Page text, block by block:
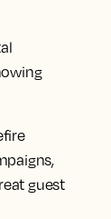
guest